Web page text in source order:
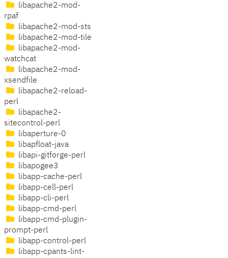
libapache2-mod-
rpaf
libapache2-mod-sts
libapache2-mod-tile
libapache2-mod-
watchcat
libapache2-mod-
xsendfile
libapache2-reload-
perl
libapache2-
sitecontrol-perl
libaperture-0
libapfloat-java
libapi-gitforge-perl
libapogee3
libapp-cache-perl
libapp-cell-perl
libapp-cli-perl
libapp-cmd-perl
libapp-cmd-plugin-
prompt-perl
libapp-control-perl
libapp-cpants-lint-